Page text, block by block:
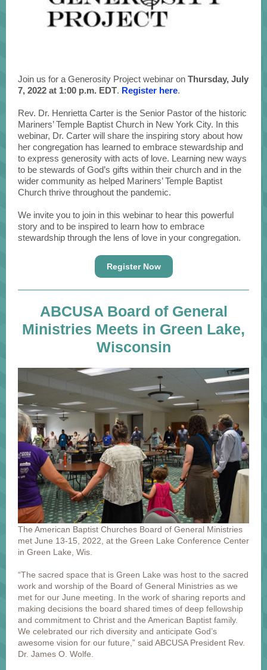
Join us for a Generosity Project webinar on Thursday, July
7, 2022 at 1:00 p.m. EDT. Register here.
Rev. Dr. Henrietta Carter is the Senior Pastor of the historic
Mariners’ Temple Baptist Church in New York City. In this
webinar, Dr. Carter will share the inspiring story about how
her congregation has learned to embrace stewardship and
to express generosity with acts of love. Learning new ways
to be stewards of God’s gifts within their church and in the
wider community as helped Mariners’ Temple Baptist
Church thrive throughout the pandemic.
We invite you to join in this webinar to hear this powerful
story and to be inspired to learn how to embrace
stewardship through the lens of love in your congregation.
Register Now
ABCUSA Board of General
Ministries Meets in Green Lake,
Wisconsin
The American Baptist Churches Board of General Ministries
met June 13-15, 2022, at the Green Lake Conference Center
in Green Lake, Wis.
“The sacred space that is Green Lake was host to the sacred
work and worship of the Board of General Ministries as we
met for our June meeting. In the work of sharing reports and
making decisions the board shared times of deep fellowship
and commitment to Christ and the American Baptist family.
We celebrated our rich diversity and anticipate God’s
awesome vision for our future,” said ABCUSA President Rev.
Dr. James O. Wolfe.